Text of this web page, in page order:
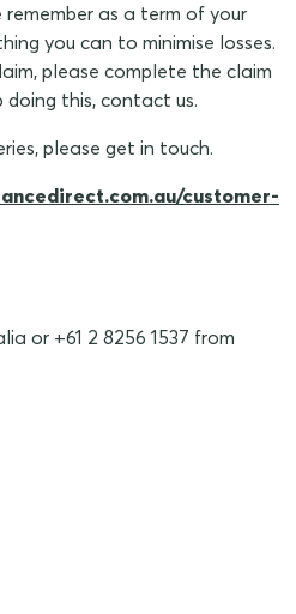
remember as a term of your
you can to minimise losses.
please complete the claim
doing this, contact us.
please get in touch.
customer-
or +61 2 8256 1537 from